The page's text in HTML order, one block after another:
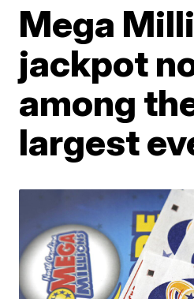
Mega
jackpot
among
largest